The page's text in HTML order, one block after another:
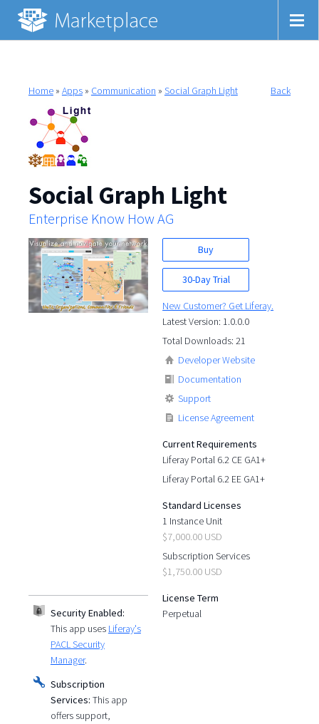
Home» Apps» Communication » Social Graph Light Back
Social Graph Light
Enterprise Know How AG
Buy
30-Day Trial
New Customer? Get Liferay.
Latest Version: 1.0.0.0
Total Downloads: 21
Developer Website
Documentation
Support
License Agreement
Current Requirements
Liferay Portal 6.2 CE GA1+
Liferay Portal 6.2 EE GA1+
Standard Licenses
1 Instance Unit
$7,000.00 USD
Subscription Services
$1,750.00 USD
License Term
Perpetual
Security Enabled:
This app uses Liferay's
PACL Security
Manager.
Subscription
Services: This app
offers support,